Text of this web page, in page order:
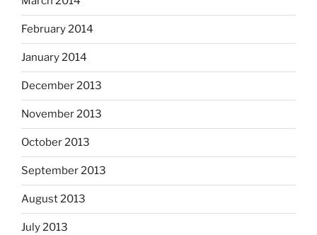
February 2014
January 2014
December 2013
November 2013
October 2013
September 2013
August 2013
July 2013